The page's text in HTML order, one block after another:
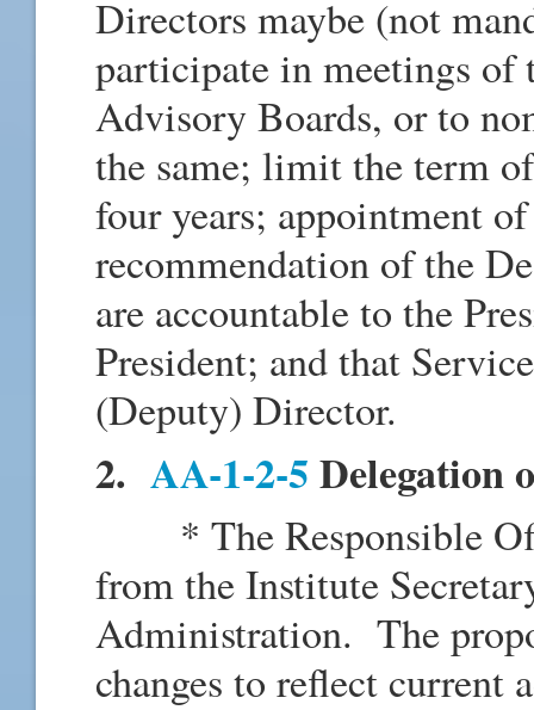
Directors maybe (not
participate in meetings of
Advisory Boards, or to
the same; limit the term
four years; appointment
recommendation of the
are accountable to the
President; and that
(Deputy) Director.
2. AA-1-2-5 Delegation
* The Responsible
from the Institute
Administration. The
changes to reflect current